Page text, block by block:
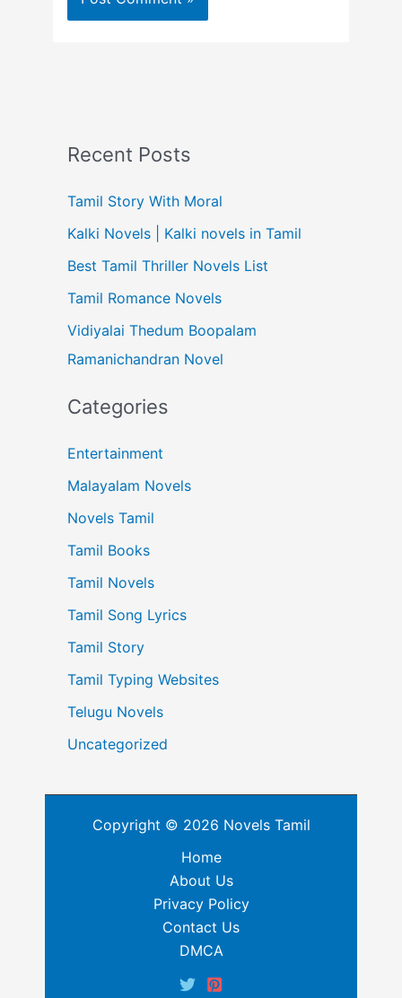
Recent Posts
Tamil Story With Moral
Kalki Novels | Kalki novels in Tamil
Best Tamil Thriller Novels List
Tamil Romance Novels
Vidiyalai Thedum Boopalam
Ramanichandran Novel
Categories
Entertainment
Malayalam Novels
Novels Tamil
Tamil Books
Tamil Novels
Tamil Song Lyrics
Tamil Story
Tamil Typing Websites
Telugu Novels
Uncategorized
Copyright © 2026 Novels Tamil
Home
About Us
Privacy Policy
Contact Us
DMCA